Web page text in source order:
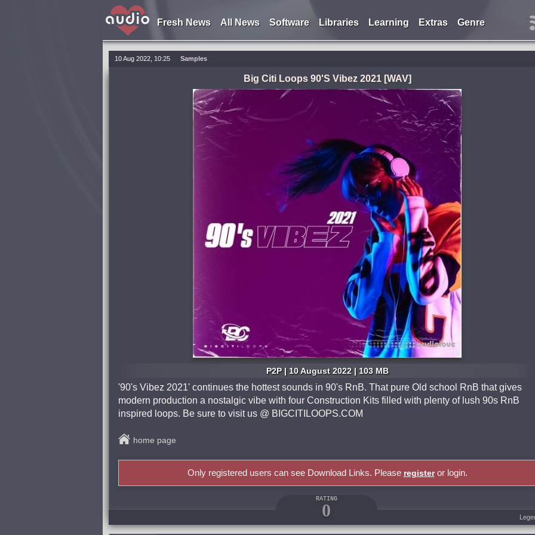
Fresh News All News Software Libraries Learning Extras Genre
10 Aug 2022, 10:25 Samples
Big Citi Loops 90'S Vibez 2021 [WAV]
P2P | 10 August 2022 | 103 MB
'90's Vibez 2021' continues the hottest sounds in 90's RnB. That pure Old school RnB that gives
modern production a nostalgic vibe with four Construction Kits filled with plenty of lush 90s RnB
inspired loops. Be sure to visit us @ BIGCITILOOPS.COM
home page
Only registered users can see Download Links. Please registeror login.
RATING
0